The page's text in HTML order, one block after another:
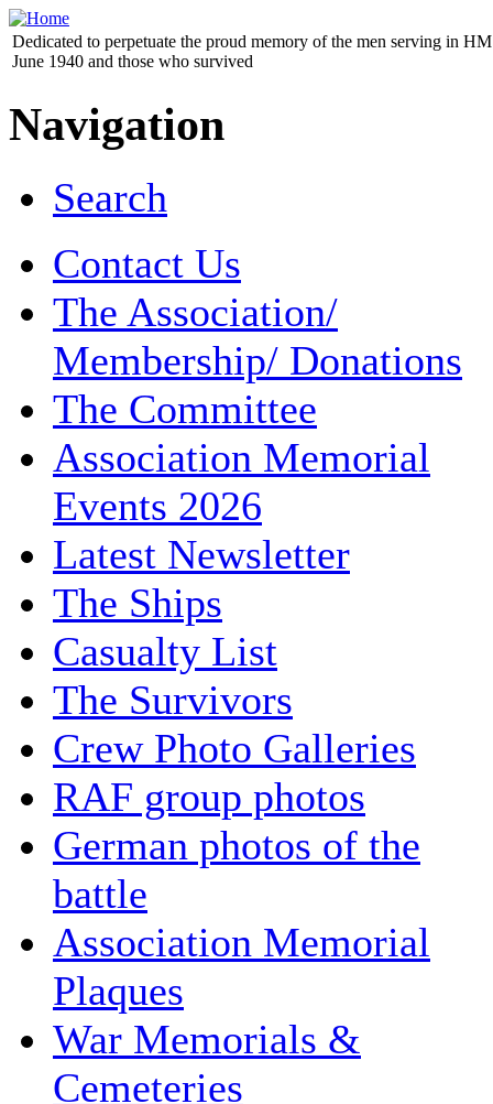
Dedicated to perpetuate the proud memory of the men serving in
June 1940 and those who survived
Navigation
Search
Contact Us
The Association/
Membership/ Donations
The Committee
Association Memorial
Events 2026
Latest Newsletter
The Ships
Casualty List
The Survivors
Crew Photo Galleries
RAF group photos
German photos of the
battle
Association Memorial
Plaques
War Memorials &
Cemeteries